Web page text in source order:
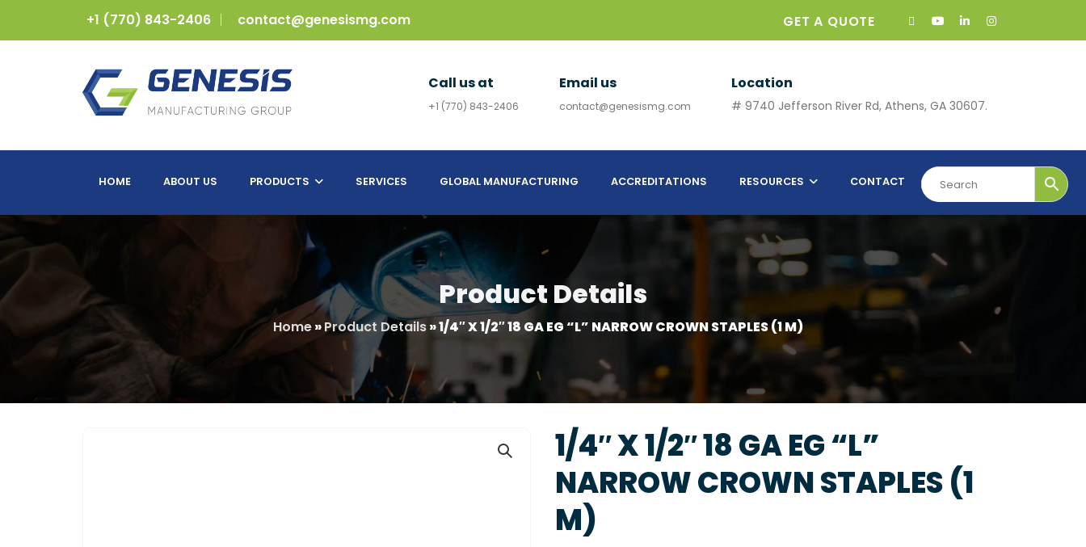
+1 (770) 843-2406 contact@genesismg.com GET A QUOTE
Call us at
+1 (770) 843-2406
Email us
contact@genesismg.com
Location
# 9740 Jefferson River Rd, Athens, GA 30607.
HOME ABOUT US PRODUCTS SERVICES GLOBAL MANUFACTURING ACCREDITATIONS RESOURCES CONTACT
Product Details
Home»Product Details»1/4″ X 1/2″ 18 GA EG “L” NARROW CROWN STAPLES (1 M)
1/4″ X 1/2″ 18 GA EG “L”
NARROW CROWN STAPLES (1
M)